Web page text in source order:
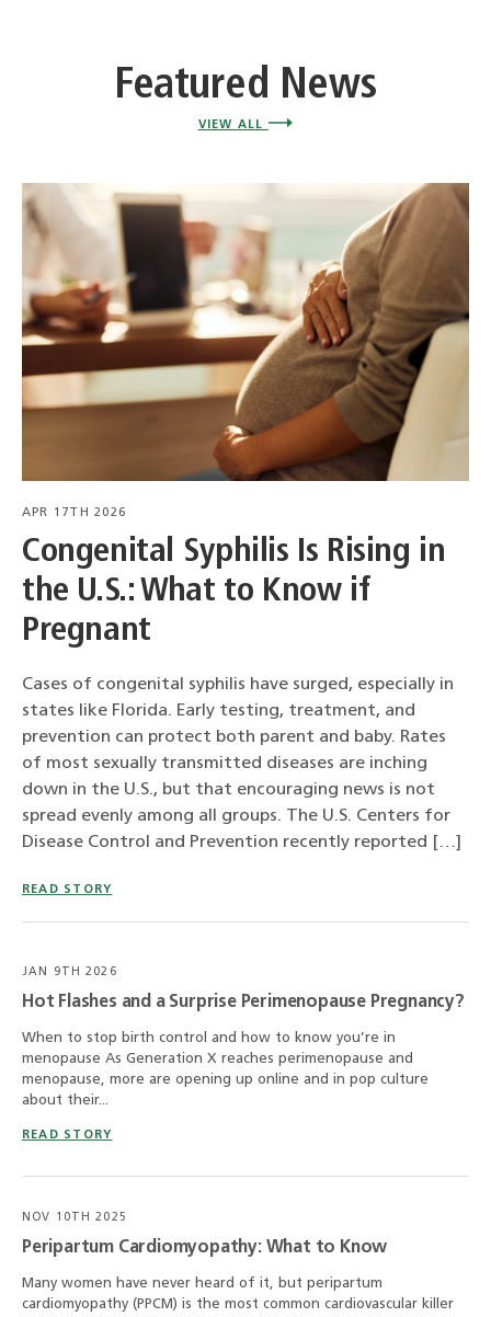
Featured News
VIEW ALL
APR 17TH 2026
Congenital Syphilis Is Rising in
the U.S.: What to Know if
Pregnant
Cases of congenital syphilis have surged, especially in
states like Florida. Early testing, treatment, and
prevention can protect both parent and baby. Rates
of most sexually transmitted diseases are inching
down in the U.S., but that encouraging news is not
spread evenly among all groups. The U.S. Centers for
Disease Control and Prevention recently reported […]
READ STORY
JAN 9TH 2026
Hot Flashes and a Surprise Perimenopause Pregnancy?
When to stop birth control and how to know you’re in
menopause As Generation X reaches perimenopause and
menopause, more are opening up online and in pop culture
about their...
READ STORY
NOV 10TH 2025
Peripartum Cardiomyopathy: What to Know
Many women have never heard of it, but peripartum
cardiomyopathy (PPCM) is the most common cardiovascular killer